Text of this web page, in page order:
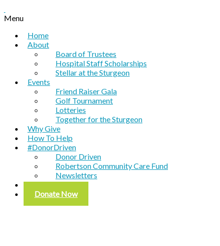
Menu
Home
About
Board of Trustees
Hospital Staff Scholarships
Stellar at the Sturgeon
Events
Friend Raiser Gala
Golf Tournament
Lotteries
Together for the Sturgeon
Why Give
How To Help
#DonorDriven
Donor Driven
Robertson Community Care Fund
Newsletters
Contact
Donate Now